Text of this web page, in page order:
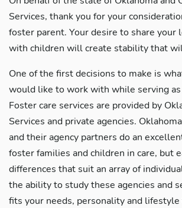
Services, thank you for your
foster parent. Your desire to share your
with children will create stability that
One of the first decisions to make is
would like to work with while serving
Foster care services are provided by
Services and private agencies.
and their agency partners do an
foster families and children in care, but
differences that suit an array of
the ability to study these agencies and
fits your needs, personality and